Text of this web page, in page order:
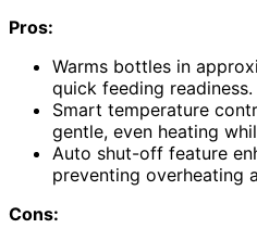
Pros:
Warms bottles in
quick feeding readiness.
Smart temperature
gentle, even heating
Auto shut-off feature
preventing overheating
Cons: